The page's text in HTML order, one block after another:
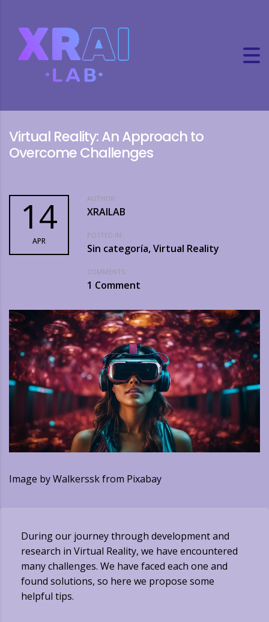
Virtual Reality: An Approach to
Overcome Challenges
14
APR
AUTHOR:
XRAILAB
POSTED IN:
Sin categoría, Virtual Reality
COMMENTS:
1 Comment
Image by Walkerssk from Pixabay
During our journey through development and
research in Virtual Reality, we have encountered
many challenges. We have faced each one and
found solutions, so here we propose some
helpful tips.